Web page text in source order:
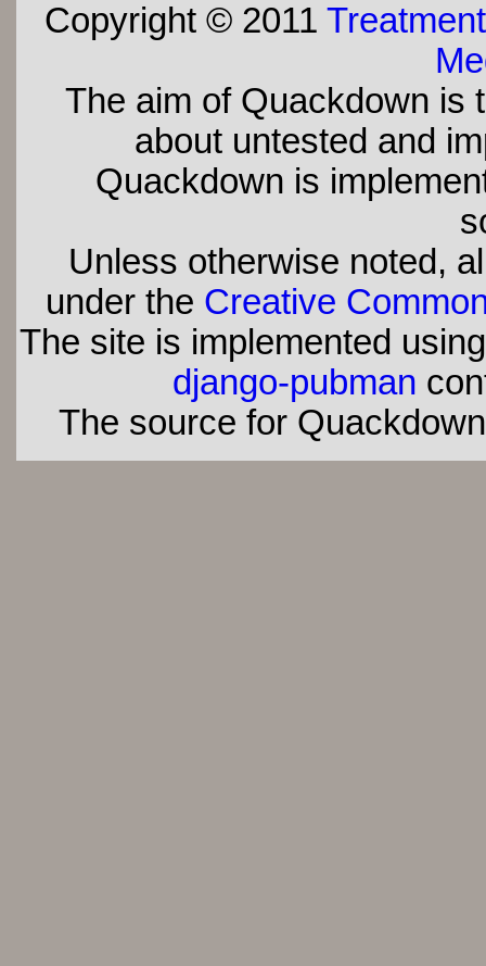
Copyright © 2011
The aim of Quackdown is
about untested and
Quackdown is
Unless otherwise noted,
under the Creative
The site is implemented
django-pubman
The source for